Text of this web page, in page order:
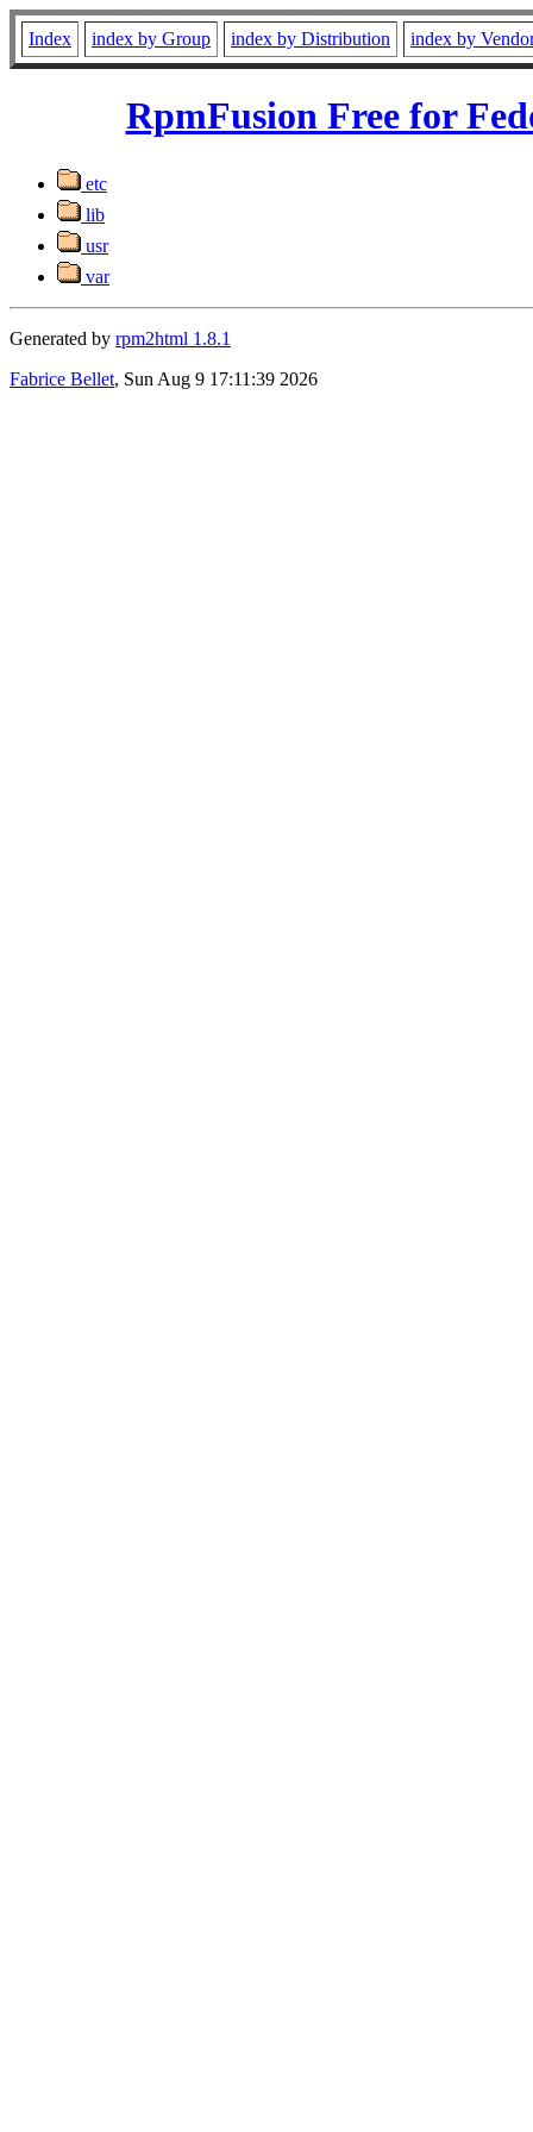
Index index by Group index by Distribution index by
RpmFusion Free for
etc
lib
usr
var
Generated by rpm2html 1.8.1
Fabrice Bellet, Sun Aug 9 17:11:39 2026